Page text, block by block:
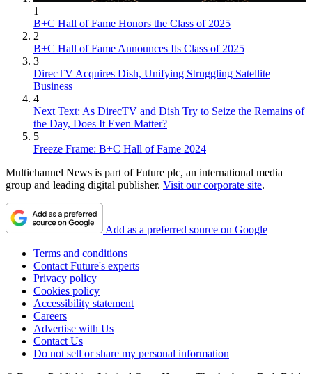
1
B+C Hall of Fame Honors the Class of 2025
2
B+C Hall of Fame Announces Its Class of 2025
3
DirecTV Acquires Dish, Unifying Struggling Satellite
Business
4
Next Text: As DirecTV and Dish Try to Seize the Remains of
the Day, Does It Even Matter?
5
Freeze Frame: B+C Hall of Fame 2024
Multichannel News is part of Future plc, an international media
group and leading digital publisher. Visit our corporate site.
Add as a preferred source on Google
Terms and conditions
Contact Future's experts
Privacy policy
Cookies policy
Accessibility statement
Careers
Advertise with Us
Contact Us
Do not sell or share my personal information